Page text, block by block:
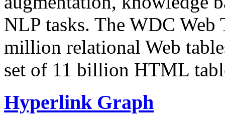
NLP tasks. The WDC Web
million relational Web
set of 11 billion HTML
Hyperlink Graph